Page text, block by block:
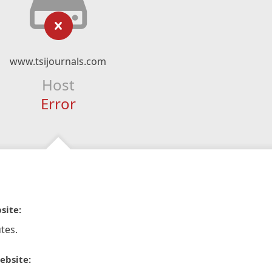
www.tsijournals.com
Host
Error